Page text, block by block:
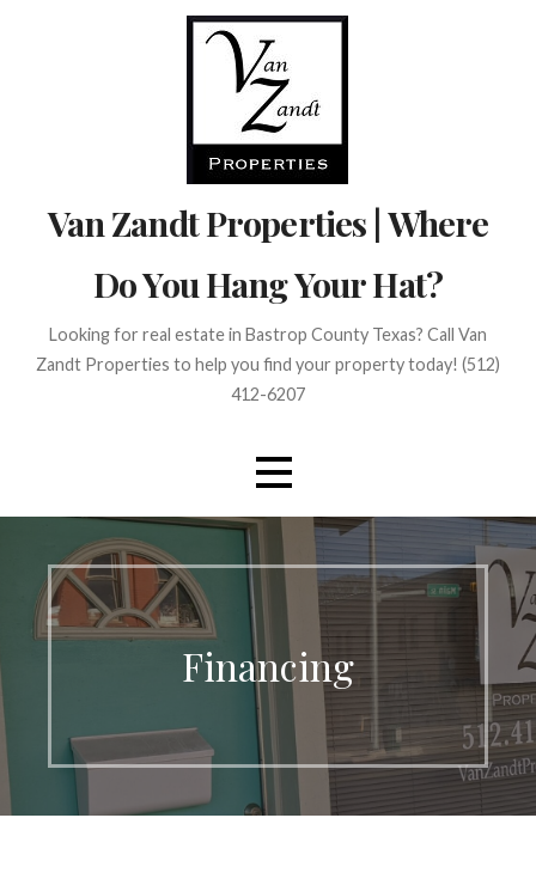
Van Zandt Properties | Where
Do You Hang Your Hat?
Looking for real estate in Bastrop County Texas? Call Van
Zandt Properties to help you find your property today! (512)
412-6207
Financing